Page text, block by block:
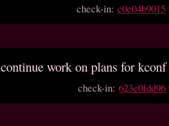
check-in:c0e04b9015
continue work on plans for
check-in:623e0fdd96